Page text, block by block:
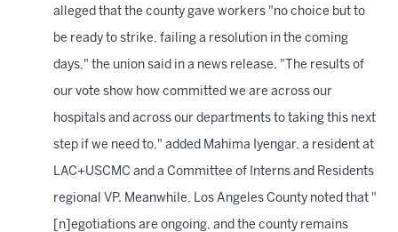
alleged that the county gave workers "no choice but to
be ready to strike, failing a resolution in the coming
days," the union said in a news release. "The results of
our vote show how committed we are across our
hospitals and across our departments to taking this next
step if we need to," added Mahima Iyengar, a resident at
LAC+USCMC and a Committee of Interns and Residents
regional VP. Meanwhile, Los Angeles County noted that "
[n]egotiations are ongoing, and the county remains